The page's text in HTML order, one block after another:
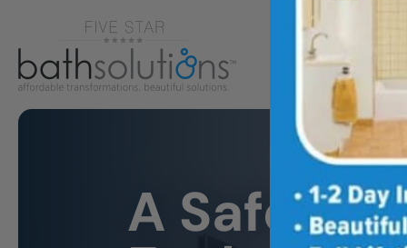
A Safer